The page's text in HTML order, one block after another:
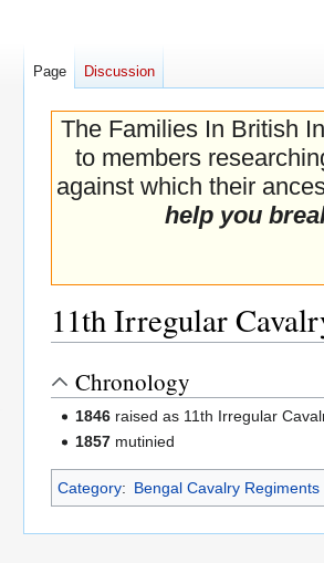
The Families In British
to members
against which their
help you
11th Irregular
Jump
to
navigation
Jump
to
search
Chronology
1846 raised as 11th Irregular
1857 mutinied
Category: Bengal Cavalry Regiments
Page Discussion